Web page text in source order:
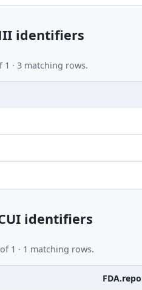
identifiers
· 3 matching rows.
table
identifiers
1 · 1 matching rows.